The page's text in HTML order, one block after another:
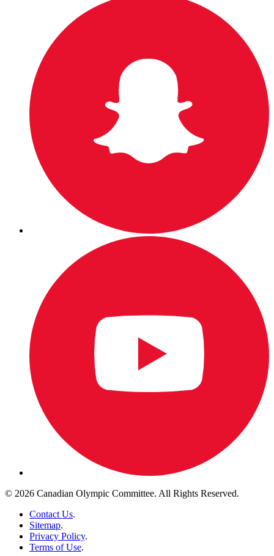
© 2026 Canadian Olympic Committee. All Rights Reserved.
Contact Us.
Sitemap.
Privacy Policy.
Terms of Use.